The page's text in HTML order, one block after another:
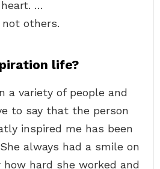
…
others.
life?
a variety of people and
to say that the person
inspired me has been
always had a smile on
hard she worked and